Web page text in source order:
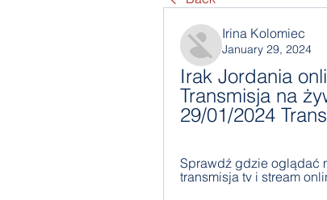
Irina Kolomiec
January 29, 2024
Irak Jordania
Transmisja na
29/01/2024
Sprawdź gdzie oglądać
transmisja tv i stream